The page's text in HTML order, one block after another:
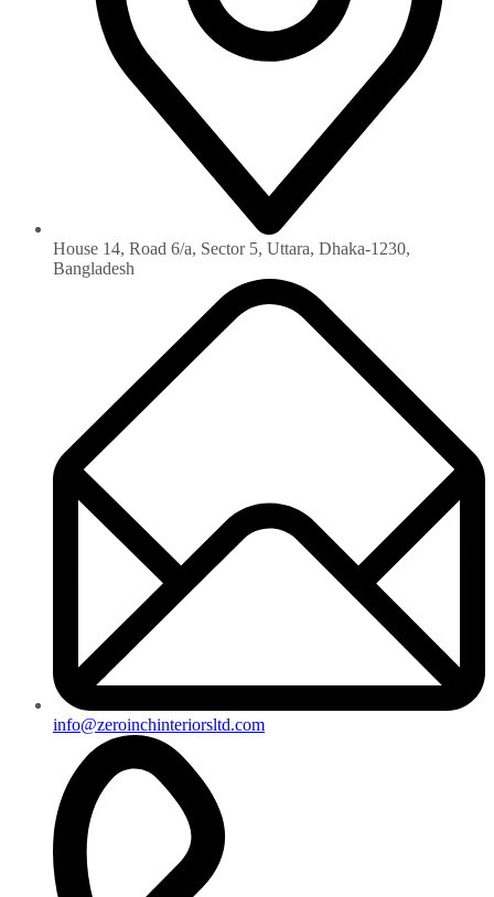
House 14, Road 6/a, Sector 5, Uttara, Dhaka-1230‏,
Bangladesh
info@zeroinchinteriorsltd.com